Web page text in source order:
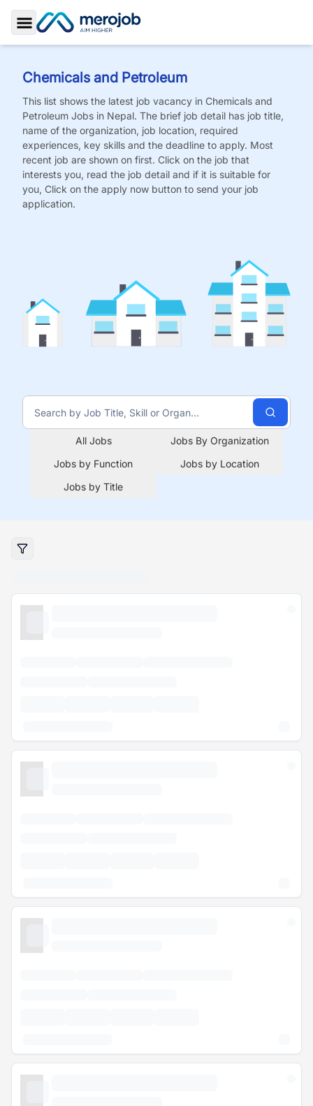
Toggle Sidebar
Chemicals and Petroleum
This list shows the latest job vacancy in Chemicals and
Petroleum Jobs in Nepal. The brief job detail has job title,
name of the organization, job location, required
experiences, key skills and the deadline to apply. Most
recent job are shown on first. Click on the job that
interests you, read the job detail and if it is suitable for
you, Click on the apply now button to send your job
application.
All Jobs
Jobs By Organization
Jobs by Function
Jobs by Location
Jobs by Title